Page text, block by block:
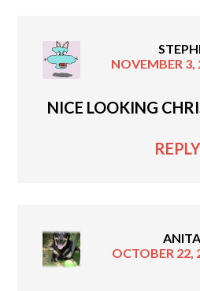
NOVEMBER 3,
NICE LOOKING
REPLY
OCTOBER 22,